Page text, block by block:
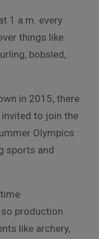
1 a.m. every
things like
bobsled,
in 2015, there
to join the
Olympics
sports and
production
like archery,